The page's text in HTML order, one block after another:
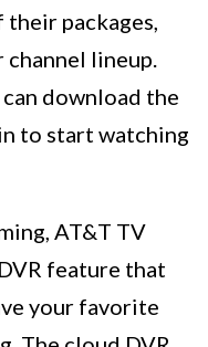
packages,
lineup.
can download the
to start watching
AT&T TV
feature that
your favorite